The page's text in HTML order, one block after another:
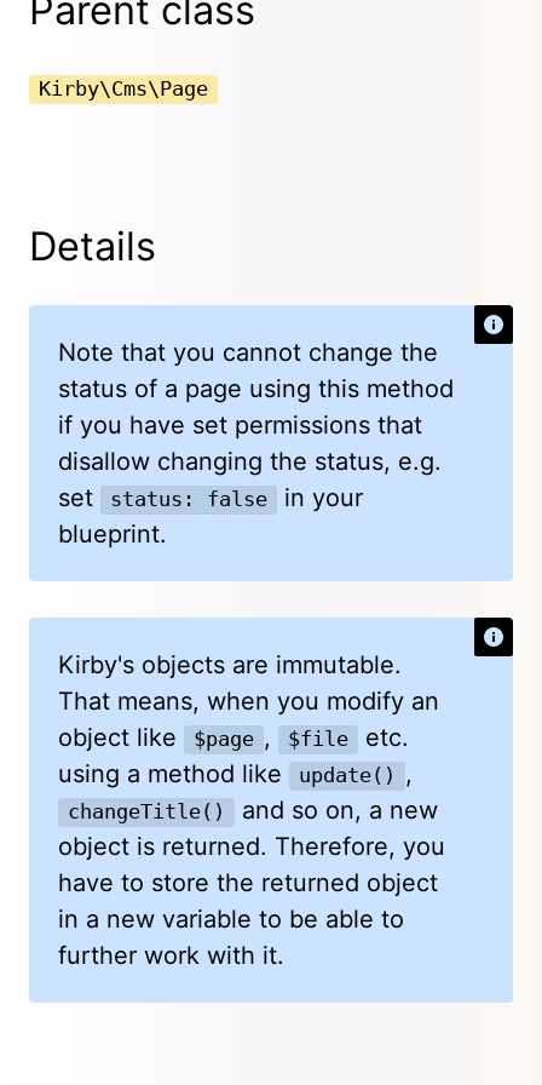
Parent class
Kirby\Cms\Page
Details
Note that you cannot change the
status of a page using this method
if you have set permissions that
disallow changing the status, e.g.
set
status: false
in your
blueprint.
Kirby's objects are immutable.
That means, when you modify an
object like
$page , $file
etc.
using a method like
update() ,
changeTitle()
and so on, a new
object is returned. Therefore, you
have to store the returned object
in a new variable to be able to
further work with it.